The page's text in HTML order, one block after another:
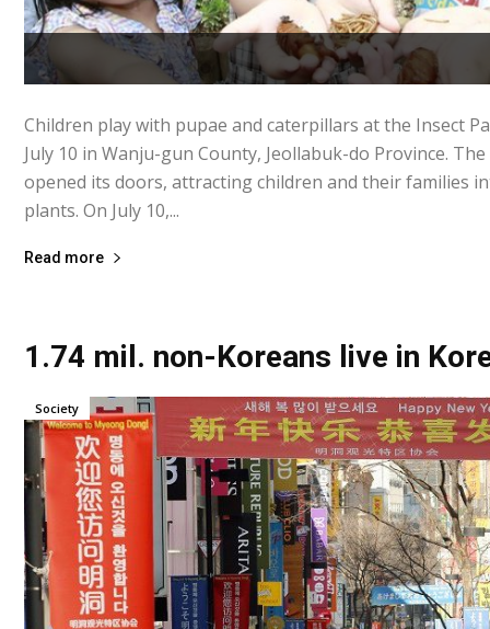
Children play with pupae and caterpillars at the Insect
July 10 in Wanju-gun County, Jeollabuk-do Province.
opened its doors, attracting children and their families
plants. On July 10,...
Read more
1.74 mil. non-Koreans live in
Society